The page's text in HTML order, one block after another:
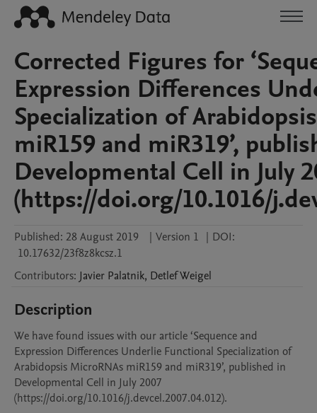
Corrected Figures for
Expression Differences
Specialization of
miR159 and miR319’,
Developmental Cell in July
(https://doi.org/10.1016/
Published: 28 August 2019 | Version 1 | DOI:
10.17632/23f8z8kcsz.1
Contributors: Javier Palatnik, DetlefWeigel
Description
We have found issues with our article ‘Sequence and
Expression Differences Underlie Functional Specialization of
Arabidopsis MicroRNAs miR159 and miR319’, published in
Developmental Cell in July 2007
(https://doi.org/10.1016/j.devcel.2007.04.012).